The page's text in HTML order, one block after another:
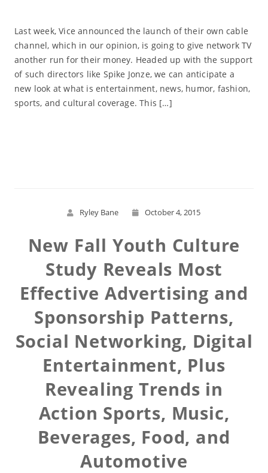
Last week, Vice announced the launch of their own cable
channel, which in our opinion, is going to give network TV
another run for their money. Headed up with the support
of such directors like Spike Jonze, we can anticipate a
new look at what is entertainment, news, humor, fashion,
sports, and cultural coverage. This […]
Ryley Bane October 4, 2015
New Fall Youth Culture
Study Reveals Most
Effective Advertising and
Sponsorship Patterns,
Social Networking, Digital
Entertainment, Plus
Revealing Trends in
Action Sports, Music,
Beverages, Food, and
Automotive